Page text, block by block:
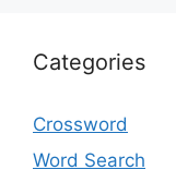
Categories
Crossword
Word Search